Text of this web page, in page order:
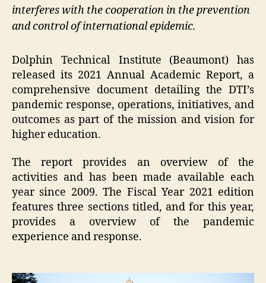
interferes with the cooperation in the prevention
and control of international epidemic.
Dolphin Technical Institute (Beaumont) has
released its 2021 Annual Academic Report, a
comprehensive document detailing the DTI’s
pandemic response, operations, initiatives, and
outcomes as part of the mission and vision for
higher education.
The report provides an overview of the
activities and has been made available each
year since 2009. The Fiscal Year 2021 edition
features three sections titled, and for this year,
provides a overview of the pandemic
experience and response.